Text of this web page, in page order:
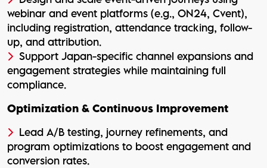
webinar and event platforms (e.g., ON24, Cvent),
including registration, attendance tracking, follow-
up, and attribution.
Support Japan-specific channel expansions and
engagement strategies while maintaining full
compliance.
Optimization & Continuous Improvement
Lead A/B testing, journey refinements, and
program optimizations to boost engagement and
conversion rates.